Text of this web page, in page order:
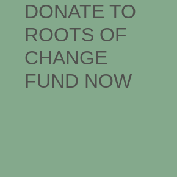
DONATE TO
ROOTS OF
CHANGE
FUND NOW